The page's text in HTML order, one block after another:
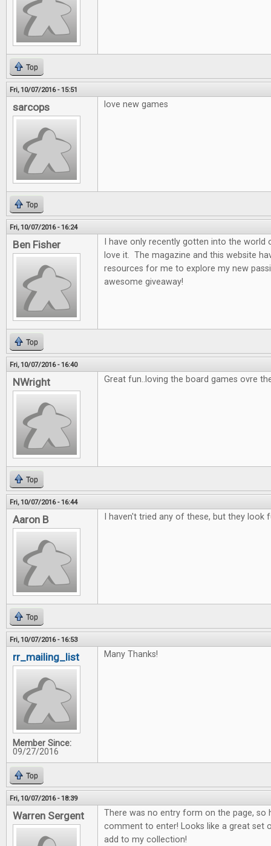
Top
Fri, 10/07/2016 - 15:51
sarcops love new games
Top
Fri, 10/07/2016 - 16:24
Ben Fisher
I have only recently gotten into the world
love it. The magazine and this website
resources for me to explore my new
awesome giveaway!
Top
Fri, 10/07/2016 - 16:40
NWright Great fun..loving the board games ovre
Top
Fri, 10/07/2016 - 16:44
Aaron B I haven't tried any of these, but they look
Top
Fri, 10/07/2016 - 16:53
rr_mailing_list
Member Since:
09/27/2016
Many Thanks!
Top
Fri, 10/07/2016 - 18:39
Warren Sergent
There was no entry form on the page, so
comment to enter! Looks like a great set
add to my collection!